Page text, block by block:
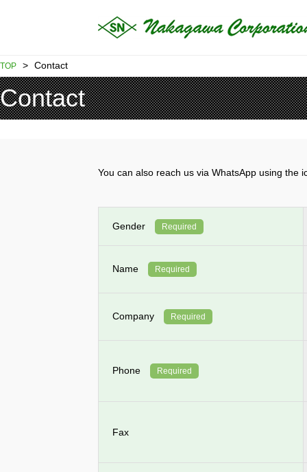
TOP > Contact
Contact
You can also reach us via WhatsApp using
Gender Required
Name Required
Company Required
Phone Required
Fax